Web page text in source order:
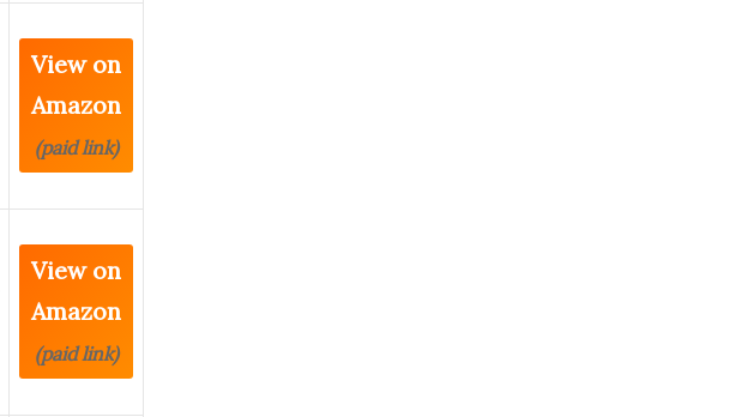
View on
Amazon
(paid link)
View on
Amazon
(paid link)